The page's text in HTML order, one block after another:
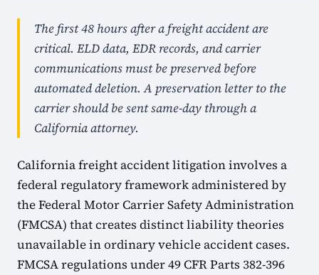
The first 48 hours after a freight accident are
critical. ELD data, EDR records, and carrier
communications must be preserved before
automated deletion. A preservation letter to the
carrier should be sent same-day through a
California attorney.
California freight accident litigation involves a
federal regulatory framework administered by
the Federal Motor Carrier Safety Administration
(FMCSA) that creates distinct liability theories
unavailable in ordinary vehicle accident cases.
FMCSA regulations under 49 CFR Parts 382-396